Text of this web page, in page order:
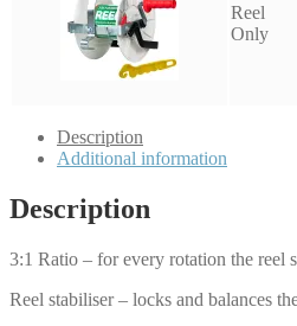
Reel
Only
Description
Additional information
Description
3:1 Ratio – for every rotation the reel
Reel stabiliser – locks and balances